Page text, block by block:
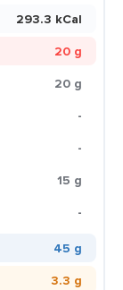
293.3 kCal
20 g
20 g
-
-
15 g
-
45 g
3.3 g